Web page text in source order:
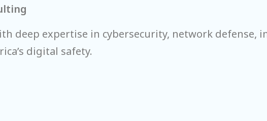
deep expertise in cybersecurity, network defense,
digital safety.